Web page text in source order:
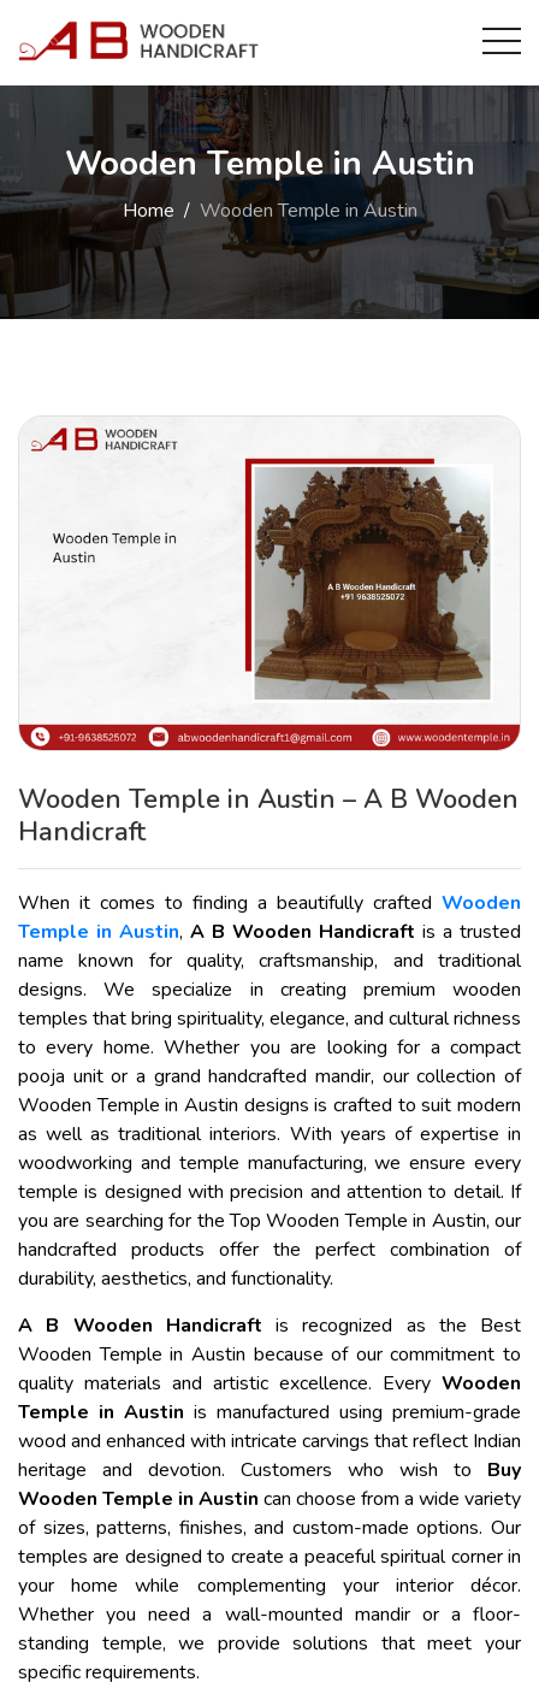
Wooden Temple in Austin
Home Wooden Temple in Austin
Wooden Temple in Austin – A B Wooden
Handicraft
When it comes to finding a beautifully crafted Wooden
Temple in Austin, A B Wooden Handicraft is a trusted
name known for quality, craftsmanship, and traditional
designs. We specialize in creating premium wooden
temples that bring spirituality, elegance, and cultural richness
to every home. Whether you are looking for a compact
pooja unit or a grand handcrafted mandir, our collection of
Wooden Temple in Austin designs is crafted to suit modern
as well as traditional interiors. With years of expertise in
woodworking and temple manufacturing, we ensure every
temple is designed with precision and attention to detail. If
you are searching for the Top Wooden Temple in Austin, our
handcrafted products offer the perfect combination of
durability, aesthetics, and functionality.
A B Wooden Handicraft is recognized as the Best
Wooden Temple in Austin because of our commitment to
quality materials and artistic excellence. Every Wooden
Temple in Austin is manufactured using premium-grade
wood and enhanced with intricate carvings that reflect Indian
heritage and devotion. Customers who wish to Buy
Wooden Temple in Austin can choose from a wide variety
of sizes, patterns, finishes, and custom-made options. Our
temples are designed to create a peaceful spiritual corner in
your home while complementing your interior décor.
Whether you need a wall-mounted mandir or a floor-
standing temple, we provide solutions that meet your
specific requirements.